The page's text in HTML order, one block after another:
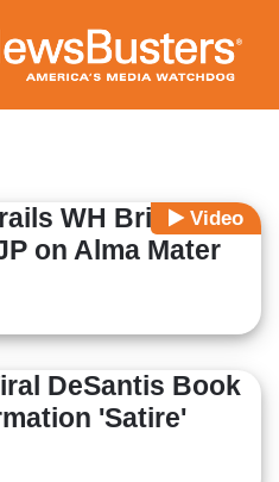
to
main
content
Video
WH Briefing,
on Alma Mater
DeSantis Book
'Satire'